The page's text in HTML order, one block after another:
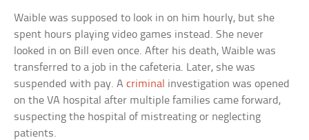
Waible was supposed to look in on him hourly, but she
spent hours playing video games instead. She never
looked in on Bill even once. After his death, Waible was
transferred to a job in the cafeteria. Later, she was
suspended with pay. Acriminal investigation was opened
on the VA hospital after multiple families came forward,
suspecting the hospital of mistreating or neglecting
patients.